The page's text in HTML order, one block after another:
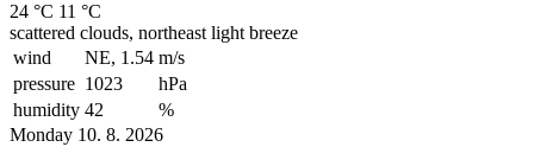
24 °C 11 °C
scattered clouds, northeast light breeze
wind
NE, 1.54 m/s
pressure 1023
hPa
humidity 42
%
Monday 10. 8. 2026